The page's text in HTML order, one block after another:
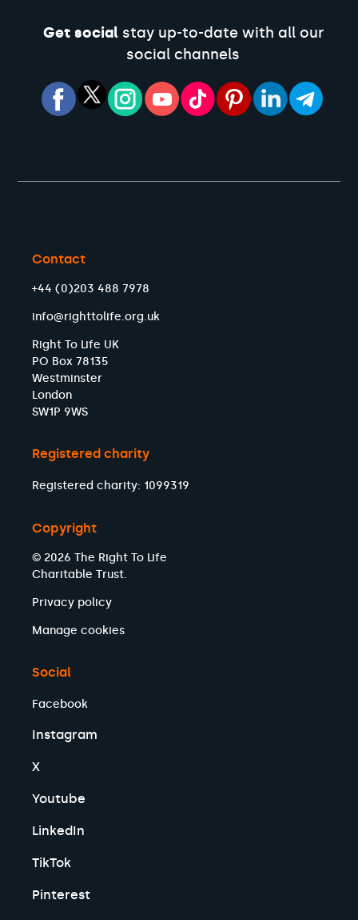
Get socialstay up-to-date with all our
social channels
Contact
+44 (0)203 488 7978
info@righttolife.org.uk
Right To Life UK
PO Box 78135
Westminster
London
SW1P 9WS
Registered charity
Registered charity: 1099319
Copyright
© 2026 The Right To Life
Charitable Trust.
Privacy policy
Manage cookies
Social
Facebook
Instagram
X
Youtube
LinkedIn
TikTok
Pinterest